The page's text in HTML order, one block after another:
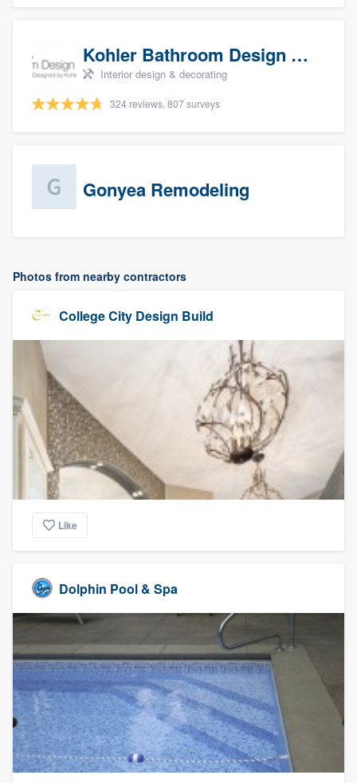
Kohler Bathroom Design Service
Interior design & decorating
324 reviews, 807 surveys
Gonyea Remodeling
Photos from nearby contractors
College City Design Build
Like
Dolphin Pool & Spa